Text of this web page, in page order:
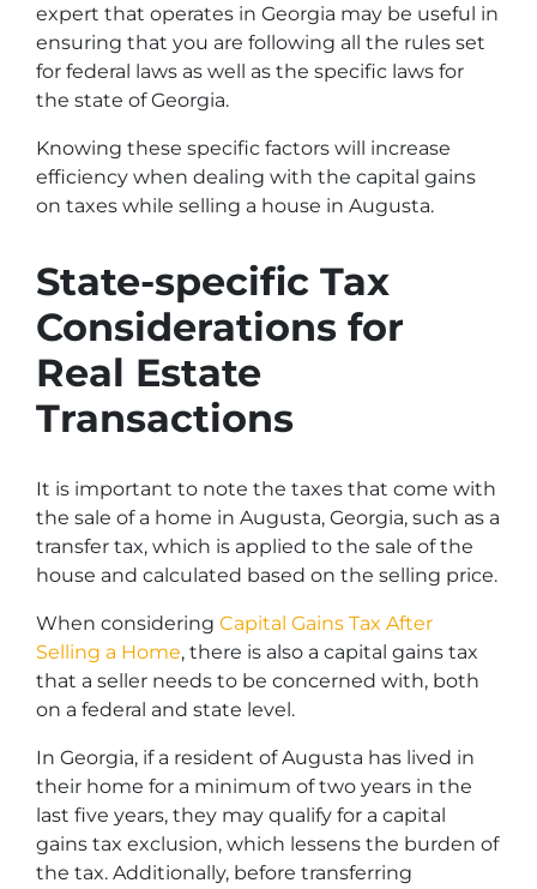
expert that operates in Georgia may be useful in
ensuring that you are following all the rules set
for federal laws as well as the specific laws for
the state of Georgia.
Knowing these specific factors will increase
efficiency when dealing with the capital gains
on taxes while selling a house in Augusta.
State-specific Tax
Considerations for
Real Estate
Transactions
It is important to note the taxes that come with
the sale of a home in Augusta, Georgia, such as a
transfer tax, which is applied to the sale of the
house and calculated based on the selling price.
When considering Capital Gains Tax After
Selling a Home, there is also a capital gains tax
that a seller needs to be concerned with, both
on a federal and state level.
In Georgia, if a resident of Augusta has lived in
their home for a minimum of two years in the
last five years, they may qualify for a capital
gains tax exclusion, which lessens the burden of
the tax. Additionally, before transferring